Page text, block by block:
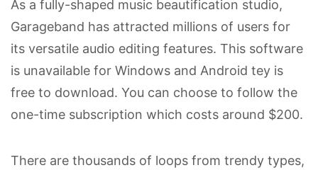
As a fully-shaped music beautification studio,
Garageband has attracted millions of users for
its versatile audio editing features. This software
is unavailable for Windows and Android tey is
free to download. You can choose to follow the
one-time subscription which costs around $200.
There are thousands of loops from trendy types,